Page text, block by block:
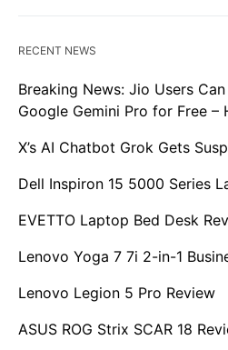
RECENT NEWS
Breaking News: Jio Users
Google Gemini Pro for Free –
X’s AI Chatbot Grok Gets
Dell Inspiron 15 5000 Series
EVETTO Laptop Bed Desk
Lenovo Yoga 7 7i 2-in-1
Lenovo Legion 5 Pro Review
ASUS ROG Strix SCAR 18